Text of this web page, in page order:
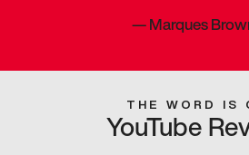
—Marques
THE WORD IS
YouTube